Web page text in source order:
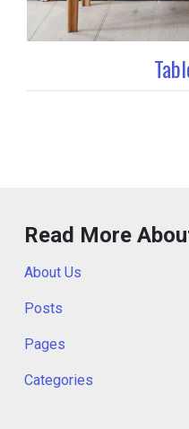
Read More
About Us
Posts
Pages
Categories